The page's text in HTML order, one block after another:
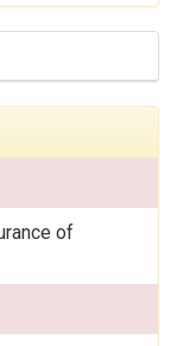
of